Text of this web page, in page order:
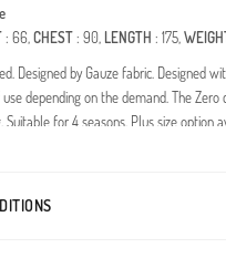
: 66,CHEST: 90, LENGTH : 175,
Designed by Gauze fabric. Designed
depending on the demand. The Zero
for 4 seasons. Plus size option
wardrobe with this exquisitely
piece offers a naturally textured look